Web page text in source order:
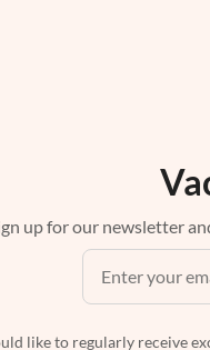
up for our newsletter
like to regularly receive